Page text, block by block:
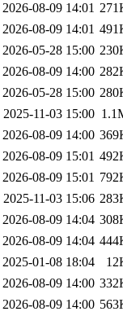
2026-08-09 14:01
2026-08-09 14:01
2026-05-28 15:00
2026-08-09 14:00
2026-05-28 15:00
2025-11-03 15:00
2026-08-09 14:00
2026-08-09 15:01
2026-08-09 15:01
2025-11-03 15:06
2026-08-09 14:04
2026-08-09 14:04
2025-01-08 18:04
2026-08-09 14:00
2026-08-09 14:00